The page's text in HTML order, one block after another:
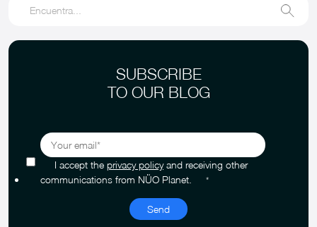
SUBSCRIBE
TO OUR BLOG
I accept the privacy policyand receiving other
communications from NÜO Planet.
*